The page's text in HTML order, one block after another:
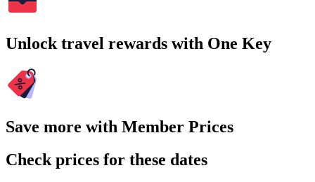
Unlock travel rewards with One Key
Save more with Member Prices
Check prices for these dates